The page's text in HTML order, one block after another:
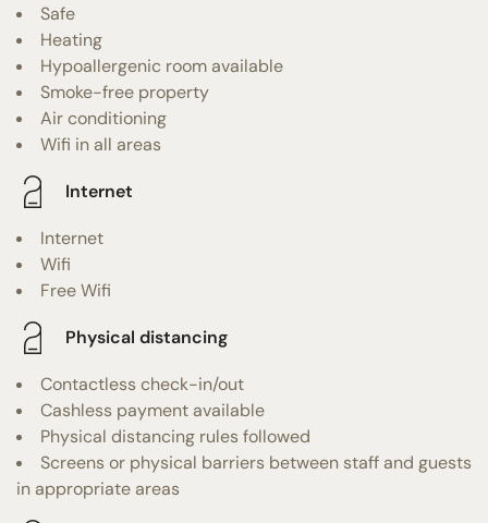
Safe
Heating
Hypoallergenic room available
Smoke-free property
Air conditioning
Wifi in all areas
Internet
Internet
Wifi
Free Wifi
Physical distancing
Contactless check-in/out
Cashless payment available
Physical distancing rules followed
Screens or physical barriers between staff and guests
in appropriate areas